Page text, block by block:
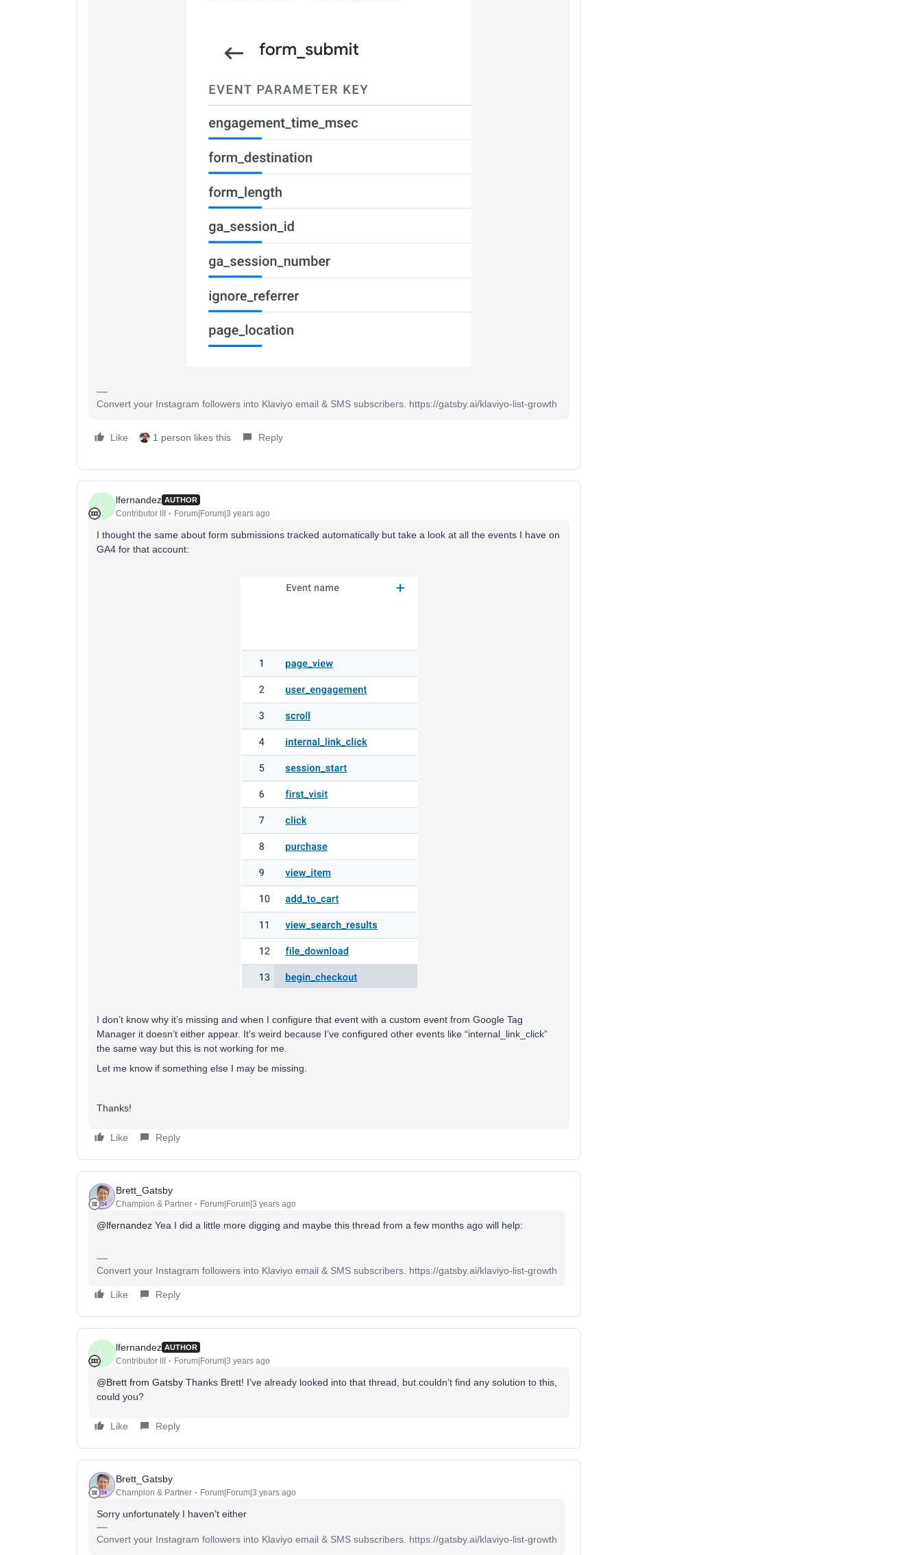
Convert your Instagram followers into Klaviyo email & SMS subscribers. https://gatsby.ai/klaviyo-list-growth
Like 1 person likes this Reply
L
lfernandez AUTHOR
Contributor III Forum|Forum|3 years ago
I thought the same about form submissions tracked automatically but take a look at all the events I have on
GA4 for that account:
I don’t know why it’s missing and when I configure that event with a custom event from Google Tag
Manager it doesn’t either appear. It’s weird because I’ve configured other events like “internal_link_click”
the same way but this is not working for me.
Let me know if something else I may be missing.
Thanks!
Like Reply
Brett_Gatsby
Champion & Partner Forum|Forum|3 years ago
@lfernandez Yea I did a little more digging and maybe this thread from a few months ago will help:
Convert your Instagram followers into Klaviyo email & SMS subscribers. https://gatsby.ai/klaviyo-list-growth
Like Reply
L
lfernandez AUTHOR
Contributor III Forum|Forum|3 years ago
@Brett from Gatsby Thanks Brett! I’ve already looked into that thread, but couldn’t find any solution to this,
could you?
Like Reply
Brett_Gatsby
Champion & Partner Forum|Forum|3 years ago
Sorry unfortunately I haven’t either
Convert your Instagram followers into Klaviyo email & SMS subscribers. https://gatsby.ai/klaviyo-list-growth